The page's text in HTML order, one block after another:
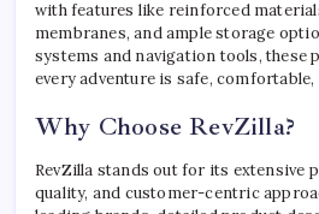
with features like reinforced
membranes, and ample storage
systems and navigation tools, these
every adventure is safe,
Why Choose RevZilla?
RevZilla stands out for its extensive
quality, and customer-centric